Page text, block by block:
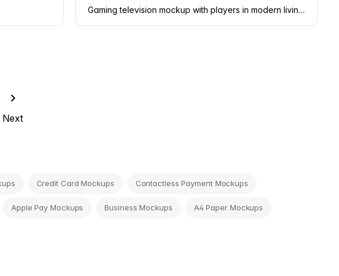
Gaming television mockup with players in modern living room
navigate_next
Next
Credit Card Mockups Contactless Payment Mockups
Apple Pay Mockups Business Mockups A4 Paper Mockups